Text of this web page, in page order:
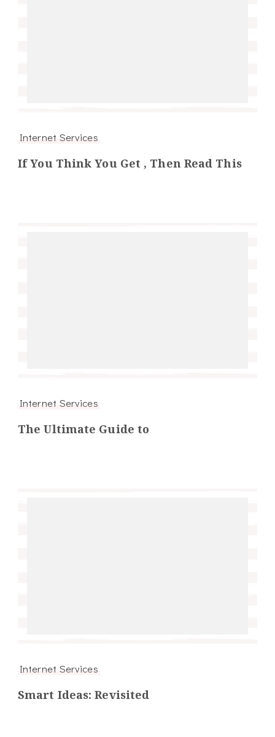
Internet Services
If You Think You Get , Then Read This
Internet Services
The Ultimate Guide to
Internet Services
Smart Ideas: Revisited